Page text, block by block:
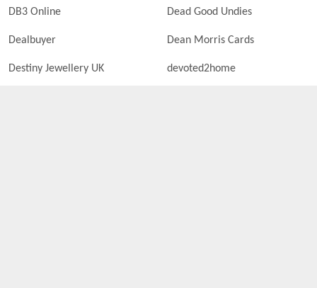
DB3 Online Dead Good Undies
Dealbuyer Dean Morris Cards
Destiny Jewellery UK devoted2home